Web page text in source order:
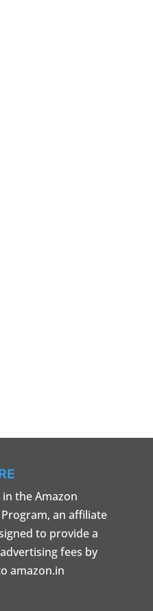
the Amazon
Program, an affiliate
to provide a
fees by
amazon.in